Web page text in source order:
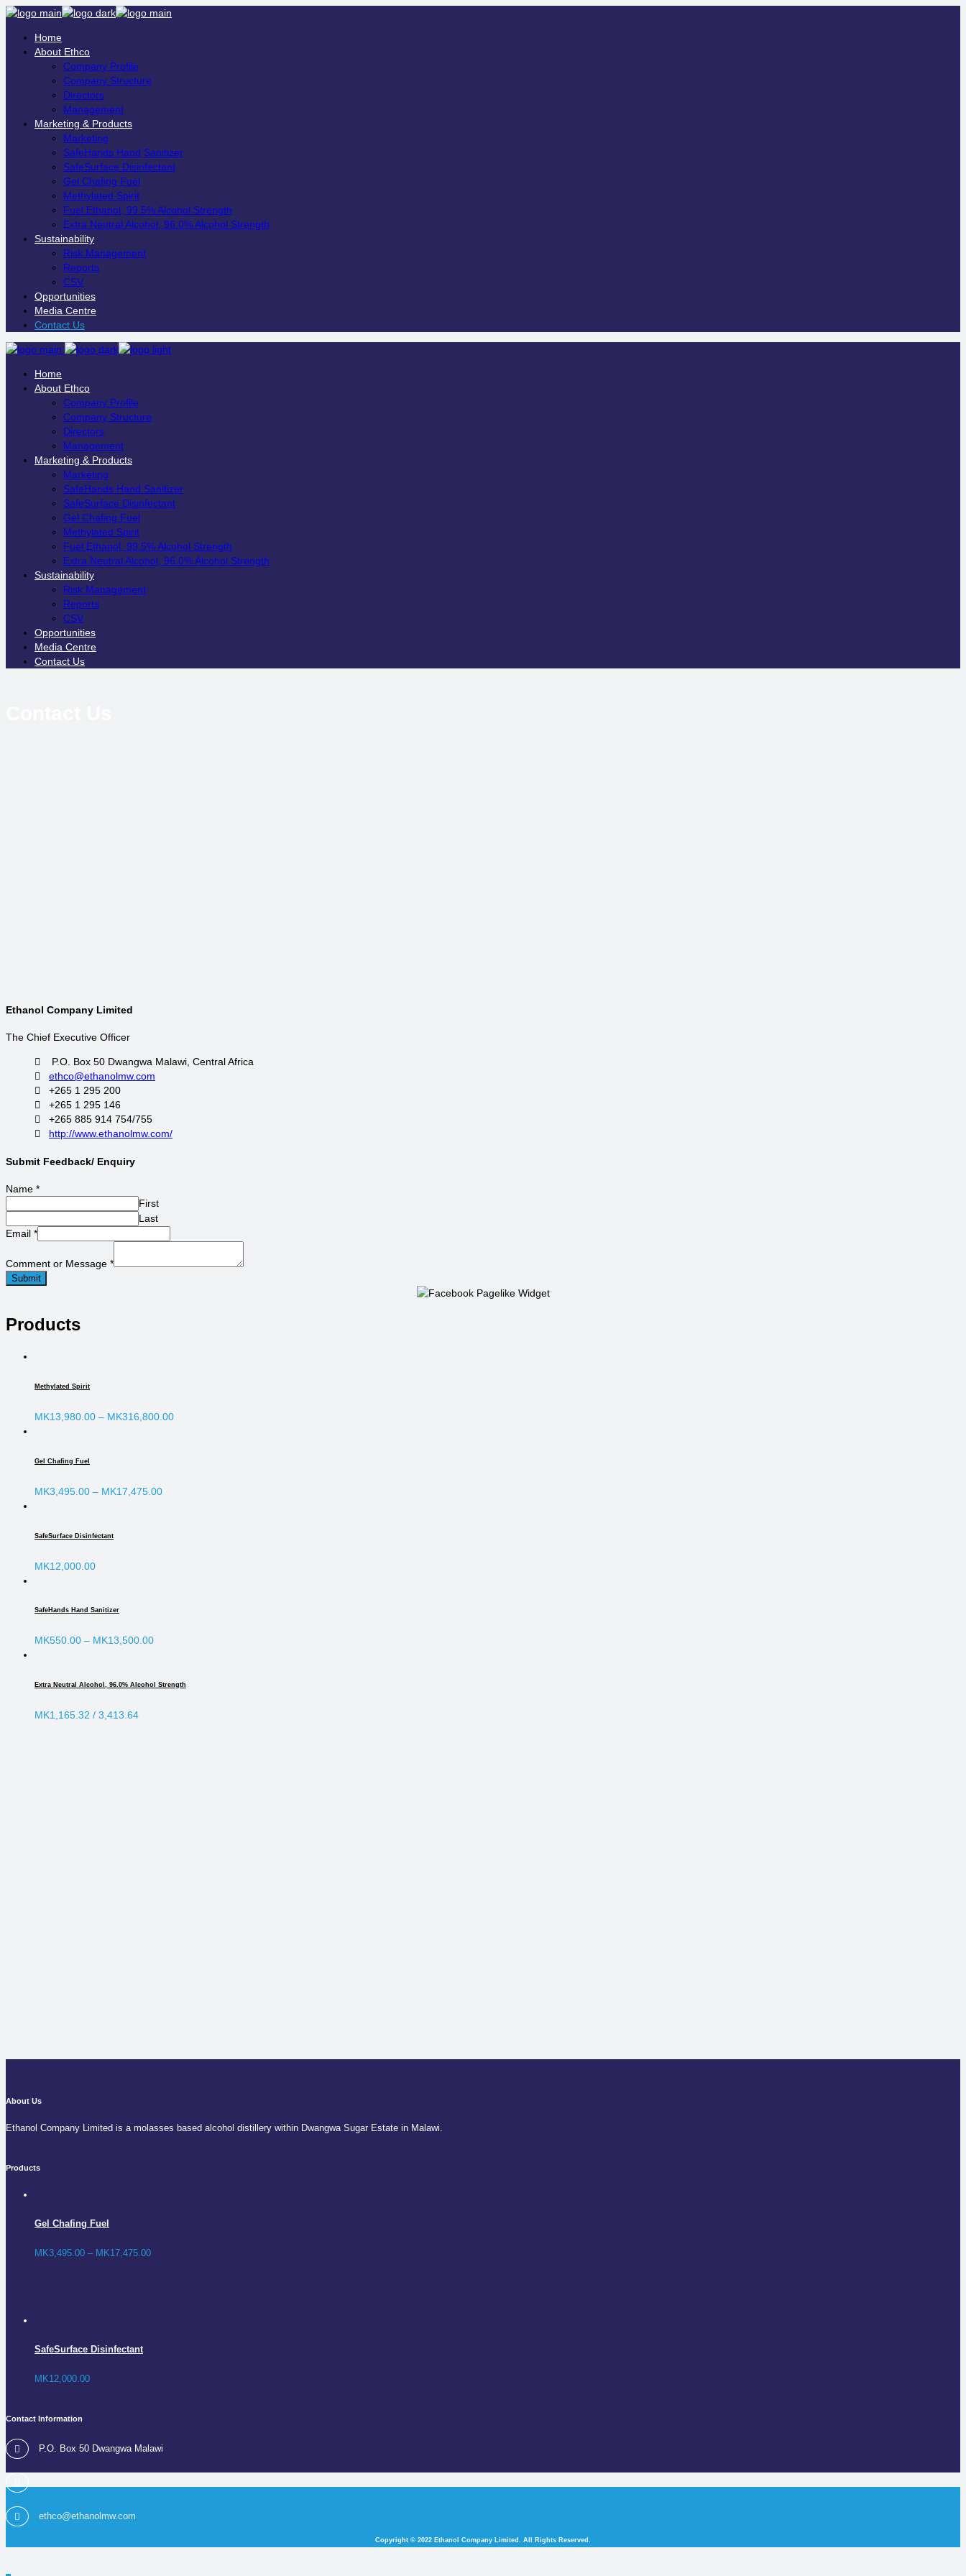
Home
About Ethco
Company Profile
Company Structure
Directors
Management
Marketing & Products
Marketing
SafeHands Hand Sanitizer
SafeSurface Disinfectant
Gel Chafing Fuel
Methylated Spirit
Fuel Ethanol, 99.5% Alcohol Strength
Extra Neutral Alcohol, 96.0% Alcohol Strength
Sustainability
Risk Management
Reports
CSV
Opportunities
Media Centre
Contact Us
Home
About Ethco
Company Profile
Company Structure
Directors
Management
Marketing & Products
Marketing
SafeHands Hand Sanitizer
SafeSurface Disinfectant
Gel Chafing Fuel
Methylated Spirit
Fuel Ethanol, 99.5% Alcohol Strength
Extra Neutral Alcohol, 96.0% Alcohol Strength
Sustainability
Risk Management
Reports
CSV
Opportunities
Media Centre
Contact Us
Ethanol Company Limited
The Chief Executive Officer
P.O. Box 50 Dwangwa Malawi, Central Africa
ethco@ethanolmw.com
+265 1 295 200
+265 1 295 146
+265 885 914 754/755
http://www.ethanolmw.com/
Submit Feedback/ Enquiry
Name *
First
Last
Email *
Comment or Message *
Submit
Products
Methylated Spirit
MK13,980.00 – MK316,800.00
Gel Chafing Fuel
MK3,495.00 – MK17,475.00
SafeSurface Disinfectant
MK12,000.00
SafeHands Hand Sanitizer
MK550.00 – MK13,500.00
Extra Neutral Alcohol, 96.0% Alcohol Strength
MK1,165.32 / 3,413.64
About Us
Ethanol Company Limited is a molasses based alcohol distillery within Dwangwa Sugar Estate in Malawi.
Products
Gel Chafing Fuel
MK3,495.00 – MK17,475.00
SafeSurface Disinfectant
MK12,000.00
Contact Information
P.O. Box 50 Dwangwa Malawi
ethco@ethanolmw.com
Copyright © 2022 Ethanol Company Limited. All Rights Reserved.